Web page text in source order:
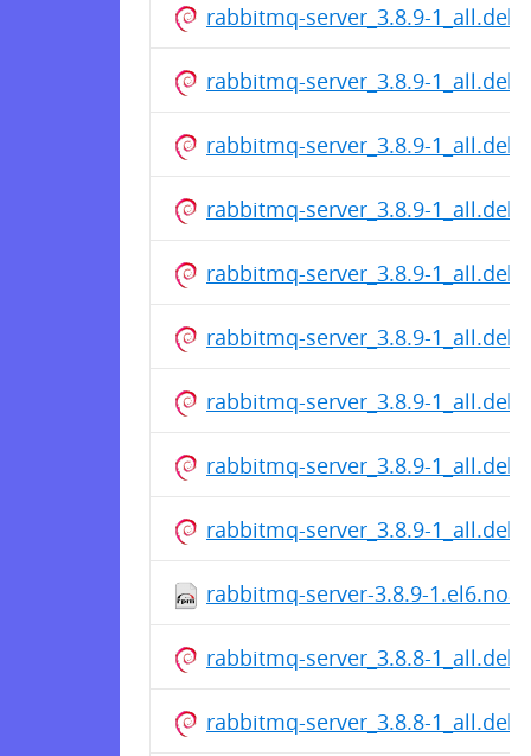
rabbitmq-server_3.8.9-1_all.deb
rabbitmq-server_3.8.9-1_all.deb
rabbitmq-server_3.8.9-1_all.deb
rabbitmq-server_3.8.9-1_all.deb
rabbitmq-server_3.8.9-1_all.deb
rabbitmq-server_3.8.9-1_all.deb
rabbitmq-server_3.8.9-1_all.deb
rabbitmq-server_3.8.9-1_all.deb
rabbitmq-server_3.8.9-1_all.deb
rabbitmq-server-3.8.9-
rabbitmq-server_3.8.8-1_all.deb
rabbitmq-server_3.8.8-1_all.deb